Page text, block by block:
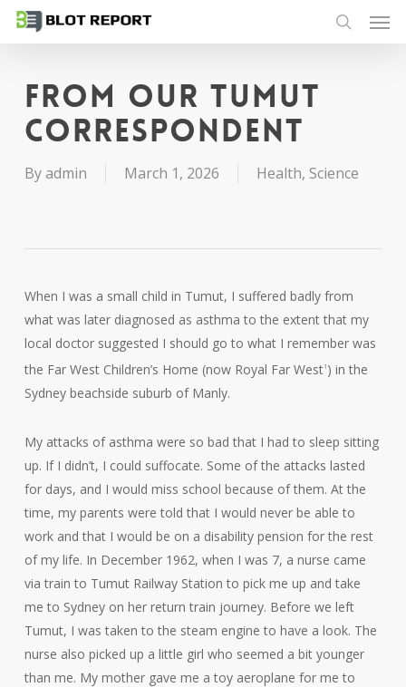
Skip
content
search
From our Tumut
correspondent
Byadmin March 1, 2026 Health, Science
When I was a small child in Tumut, I suffered badly from
what was later diagnosed as asthma to the extent that my
local doctor suggested I should go to what I remember was
the Far West Children’s Home (now Royal Far West1 ) in the
Sydney beachside suburb of Manly.
My attacks of asthma were so bad that I had to sleep sitting
up. If I didn’t, I could suffocate. Some of the attacks lasted
for days, and I would miss school because of them. At the
time, my parents were told that I would never be able to
work and that I would be on a disability pension for the rest
of my life. In December 1962, when I was 7, a nurse came
via train to Tumut Railway Station to pick me up and take
me to Sydney on her return train journey. Before we left
Tumut, I was taken to the steam engine to have a look. The
nurse also picked up a little girl who seemed a bit younger
than me. My mother gave me a toy aeroplane for me to